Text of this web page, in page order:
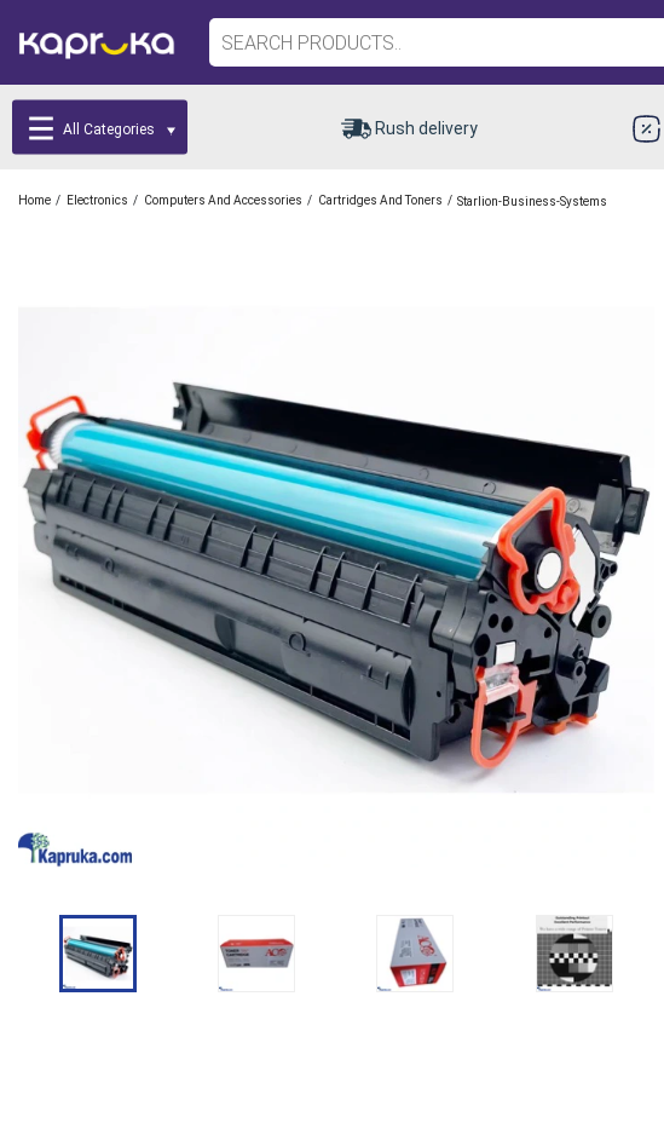
All Categories Rush delivery
Home / Electronics / Computers And Accessories / Cartridges And Toners / Starlion-Business-Systems